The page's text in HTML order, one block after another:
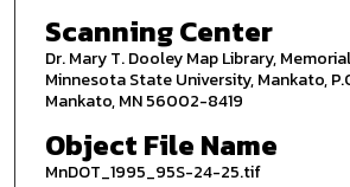
Scanning Center
Dr. Mary T. Dooley Map Library,
Minnesota State University, Mankato,
Mankato, MN 56002-8419
Object File Name
MnDOT_1995_95S-24-25.tif